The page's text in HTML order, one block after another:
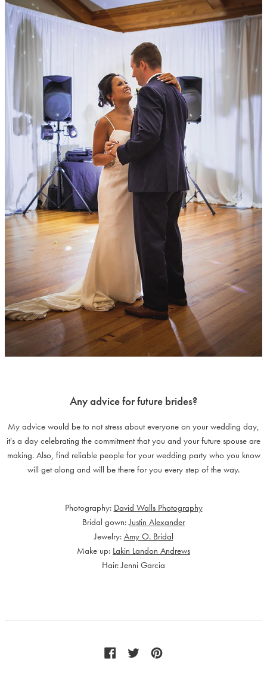
Any advice for future brides?
My advice would be to not stress about everyone on your wedding day,
it's a day celebrating the commitment that you and your future spouse are
making. Also, find reliable people for your wedding party who you know
will get along and will be there for you every step of the way.
Photography: David Walls Photography
Bridal gown:Justin Alexander
Jewelry: Amy O. Bridal
Make up: Lakin Landon Andrews
Hair: Jenni Garcia